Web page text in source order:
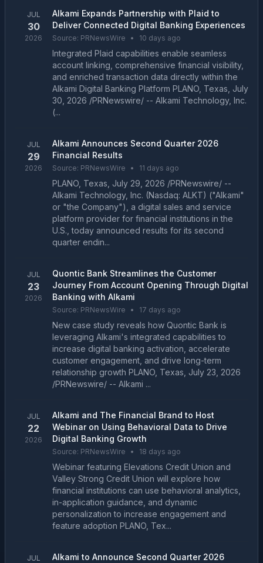
JUL
30
2026
Alkami Expands Partnership with Plaid to
Deliver Connected Digital Banking Experiences
Source: PRNewsWire • 10 days ago
Integrated Plaid capabilities enable seamless
account linking, comprehensive financial visibility,
and enriched transaction data directly within the
Alkami Digital Banking Platform PLANO, Texas, July
30, 2026 /PRNewswire/ -- Alkami Technology, Inc.
(...
JUL
29
2026
Alkami Announces Second Quarter 2026
Financial Results
Source: PRNewsWire • 11 days ago
PLANO, Texas, July 29, 2026 /PRNewswire/ --
Alkami Technology, Inc. (Nasdaq: ALKT) ("Alkami"
or "the Company"), a digital sales and service
platform provider for financial institutions in the
U.S., today announced results for its second
quarter endin...
JUL
23
2026
Quontic Bank Streamlines the Customer
Journey From Account Opening Through Digital
Banking with Alkami
Source: PRNewsWire • 17 days ago
New case study reveals how Quontic Bank is
leveraging Alkami's integrated capabilities to
increase digital banking activation, accelerate
customer engagement, and drive long-term
relationship growth PLANO, Texas, July 23, 2026
/PRNewswire/ -- Alkami ...
JUL
22
2026
Alkami and The Financial Brand to Host
Webinar on Using Behavioral Data to Drive
Digital Banking Growth
Source: PRNewsWire • 18 days ago
Webinar featuring Elevations Credit Union and
Valley Strong Credit Union will explore how
financial institutions can use behavioral analytics,
in-application guidance, and dynamic
personalization to increase engagement and
feature adoption PLANO, Tex...
JUL
Alkami to Announce Second Quarter 2026